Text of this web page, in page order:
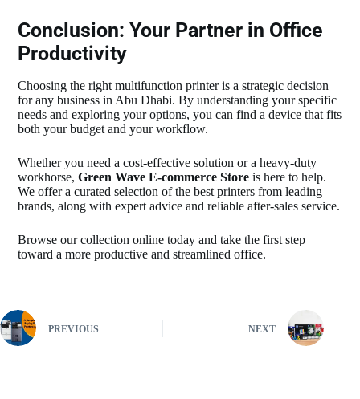
Conclusion: Your Partner in Office
Productivity
Choosing the right multifunction printer is a strategic decision
for any business in Abu Dhabi. By understanding your specific
needs and exploring your options, you can find a device that fits
both your budget and your workflow.
Whether you need a cost-effective solution or a heavy-duty
workhorse,Green Wave E-commerce Store is here to help.
We offer a curated selection of the best printers from leading
brands, along with expert advice and reliable after-sales service.
Browse our collection online today and take the first step
toward a more productive and streamlined office.
PREVIOUS NEXT